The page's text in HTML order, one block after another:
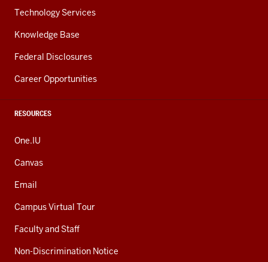
Technology Services
Knowledge Base
Federal Disclosures
Career Opportunities
RESOURCES
One.IU
Canvas
Email
Campus Virtual Tour
Faculty and Staff
Non-Discrimination Notice